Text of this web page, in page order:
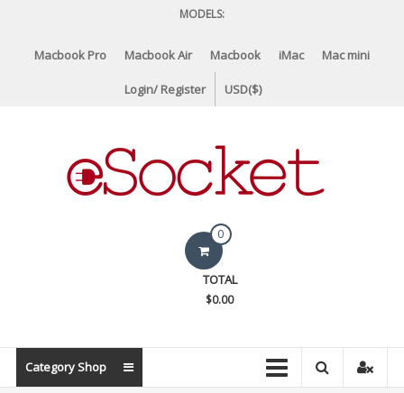
content
MODELS:
Macbook Pro Macbook Air Macbook iMac Mac mini
Login/ Register USD($)
eSocket.us
Parts
0
TOTAL
$0.00
Category Shop